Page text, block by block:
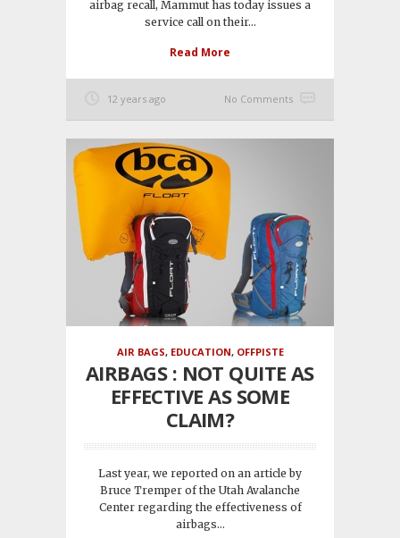
airbag recall, Mammut has today issues a
service call on their...
Read More
12 years ago No Comments
AIR BAGS, EDUCATION, OFFPISTE
AIRBAGS : NOT QUITE AS
EFFECTIVE AS SOME
CLAIM?
Last year, we reported on an article by
Bruce Tremper of the Utah Avalanche
Center regarding the effectiveness of
airbags...